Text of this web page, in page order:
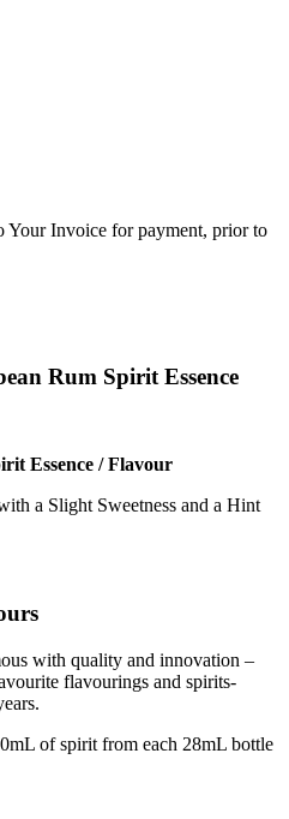
Your Invoice for payment, prior to
Rum Spirit Essence
Essence / Flavour
a Slight Sweetness and a Hint
with quality and innovation –
flavourings and spirits-
of spirit from each 28mL bottle